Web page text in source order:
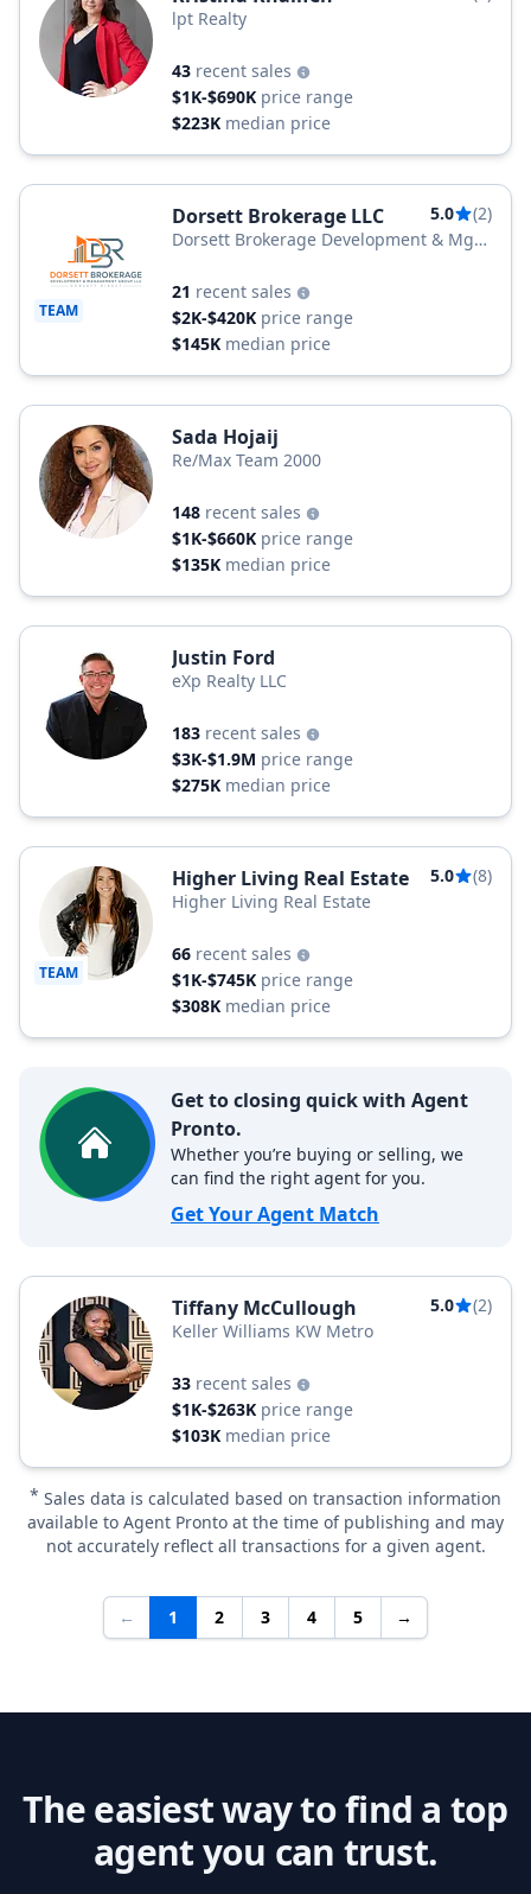
lpt Realty
43 recent sales
$1K-$690K price range
$223K median price
TEAM
Dorsett Brokerage LLC 5.0
(2)
Dorsett Brokerage Development & Mgt
21 recent sales
$2K-$420K price range
$145K median price
Sada Hojaij
Re/Max Team 2000
148 recent sales
$1K-$660K price range
$135K median price
Justin Ford
eXp Realty LLC
183 recent sales
$3K-$1.9M price range
$275K median price
TEAM
Higher Living Real Estate 5.0
(8)
Higher Living Real Estate
66 recent sales
$1K-$745K price range
$308K median price
Get to closing quick with Agent
Pronto.
Whether you’re buying or selling, we
can find the right agent for you.
Get Your Agent Match
Tiffany McCullough 5.0
(2)
Keller Williams KW Metro
33 recent sales
$1K-$263K price range
$103K median price
* Sales data is calculated based on transaction information
available to Agent Pronto at the time of publishing and may
not accurately reflect all transactions for a given agent.
← 1 2 3 4 5 →
The easiest way to find a top
agent you can trust.